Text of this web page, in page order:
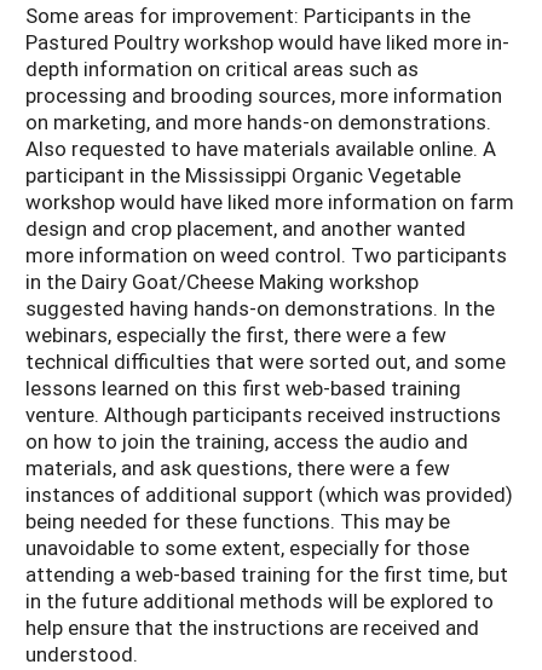
Some areas for improvement: Participants in the
Pastured Poultry workshop would have liked more in-
depth information on critical areas such as
processing and brooding sources, more information
on marketing, and more hands-on demonstrations.
Also requested to have materials available online. A
participant in the Mississippi Organic Vegetable
workshop would have liked more information on farm
design and crop placement, and another wanted
more information on weed control. Two participants
in the Dairy Goat/Cheese Making workshop
suggested having hands-on demonstrations. In the
webinars, especially the first, there were a few
technical difficulties that were sorted out, and some
lessons learned on this first web-based training
venture. Although participants received instructions
on how to join the training, access the audio and
materials, and ask questions, there were a few
instances of additional support (which was provided)
being needed for these functions. This may be
unavoidable to some extent, especially for those
attending a web-based training for the first time, but
in the future additional methods will be explored to
help ensure that the instructions are received and
understood.